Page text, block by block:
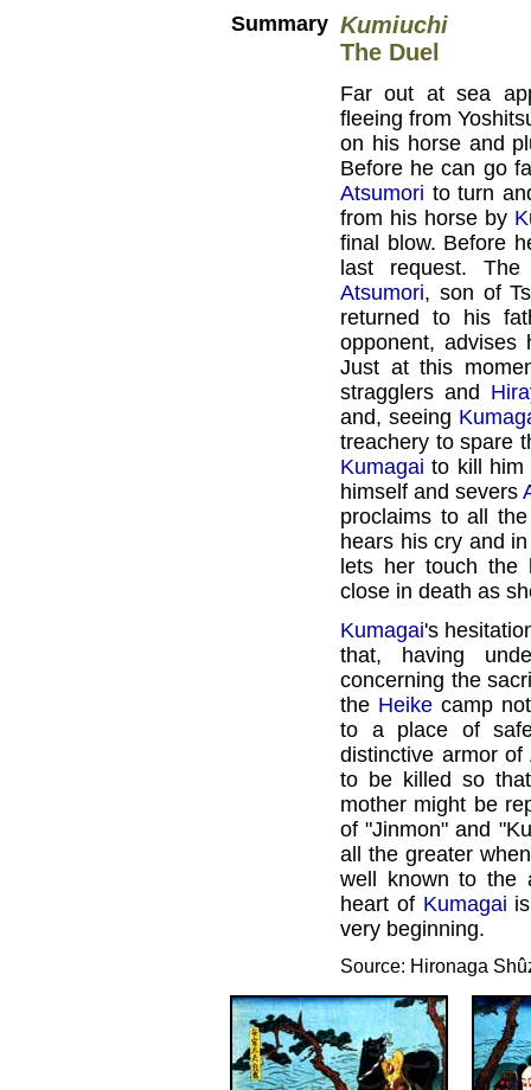
Summary Kumiuchi
The Duel
Far out at sea
fleeing from
on his horse and
Before he can go
Atsumori to turn
from his horse by
final blow. Before
last request.
Atsumori, son of
returned to his
opponent,
Just at this
stragglers and
and, seeing
treachery to spare
Kumagai to kill
himself and severs
proclaims to all
hears his cry and
lets her touch the
close in death as
Kumagai's
that, having
concerning the
the Heikecamp
to a place of
distinctive armor of
to be killed so
mother might be
of "Jinmon" and
all the greater
well known to the
heart of Kumagai
very beginning.
Source: Hironaga